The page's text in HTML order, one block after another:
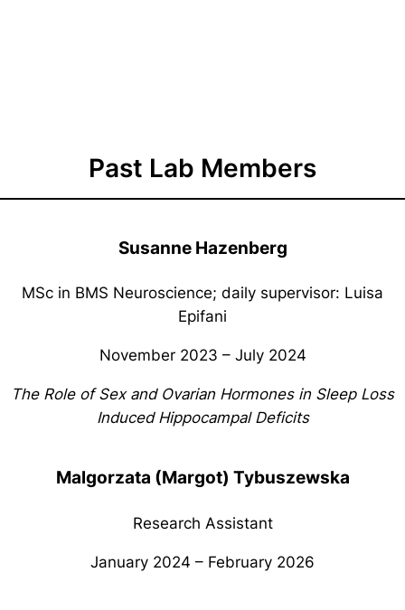
Past Lab Members
Susanne Hazenberg
MSc in BMS Neuroscience; daily supervisor: Luisa
Epifani
November 2023 – July 2024
The Role of Sex and Ovarian Hormones in Sleep Loss
Induced Hippocampal Deficits
Malgorzata (Margot) Tybuszewska
Research Assistant
January 2024 – February 2026